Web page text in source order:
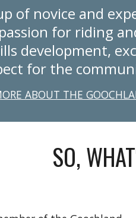
of novice and
for riding
development,
for the
ABOUT THE
SO,